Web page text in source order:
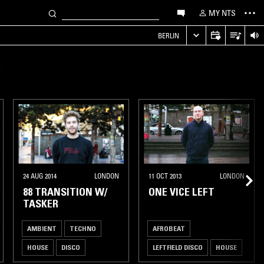
MY NTS
BERLIN
24 AUG 2014 LONDON
88 TRANSITION W/
TASKER
AMBIENT TECHNO
HOUSE DISCO
11 OCT 2013 LONDON
ONE VICE LEFT
AFROBEAT
LEFTFIELD DISCO HOUSE